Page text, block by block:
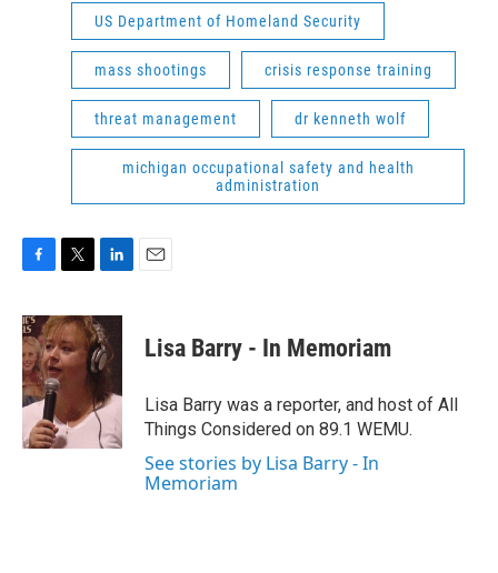
US Department of Homeland Security
mass shootings crisis response training
threat management dr kenneth wolf
michigan occupational safety and health
administration
F
c
e
b
o
o
k
T
i
t
t
e
L
n
k
e
d
I
n
E
Lisa Barry - In Memoriam
Lisa Barry was a reporter, and host of All
Things Considered on 89.1 WEMU.
See stories by Lisa Barry - In
Memoriam